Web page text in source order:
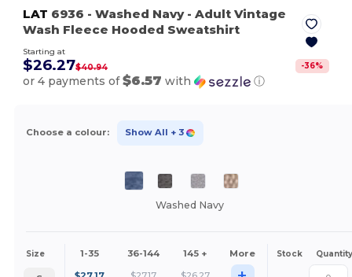
LAT 6936 - Washed Navy- Adult Vintage
Wash Fleece Hooded Sweatshirt
Starting at
$26.27$40.94 -36%
or 4 payments of$6.57 with ⓘ
Choose a colour: Show All + 3
Washed Navy
Size 1-35 36-144 145 + More Stock Quantity